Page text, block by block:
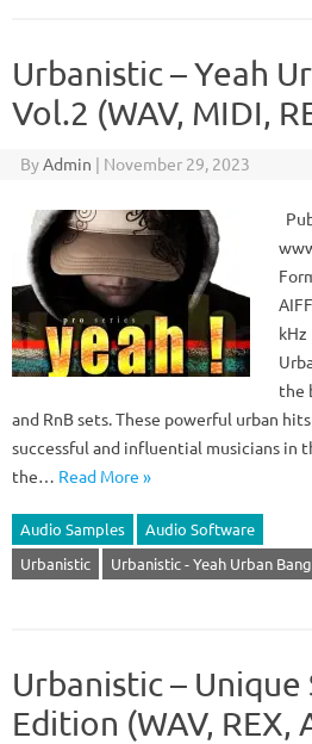
Urbanistic – Yeah
Vol.2 (WAV, MIDI,
ByAdmin | November 29, 2023
kHz
the
and RnB sets. These powerful urban
successful and influential musicians in
the… Read More »
Audio Samples
Audio Software
Urbanistic
Urbanistic - Yeah Urban
Urbanistic – Unique
Edition (WAV, REX,